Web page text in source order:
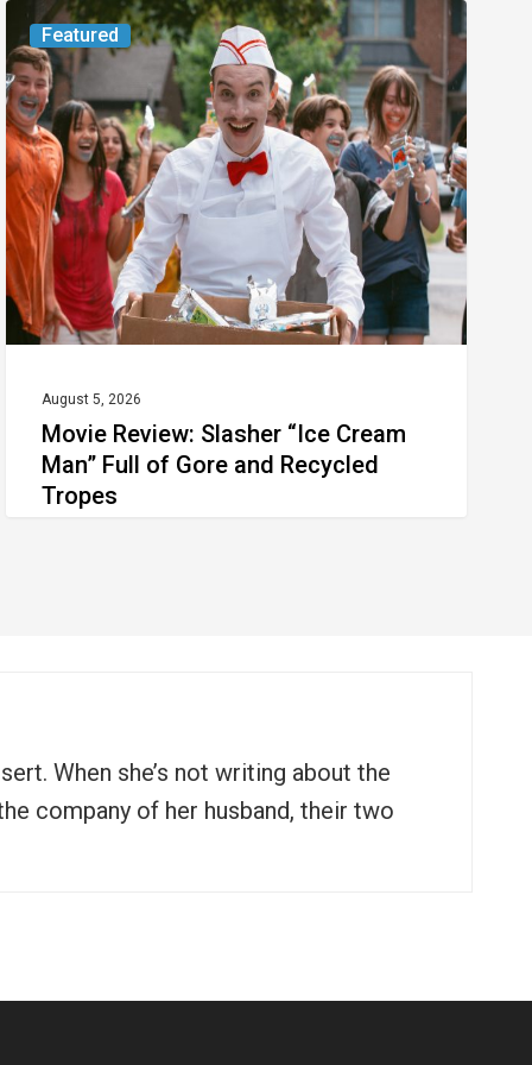
Featured
Movie
Review:
Slasher
“Ice
Cream
Man”
Full
of
Gore
Recycled
Tropes
August 5, 2026
Movie Review: Slasher “Ice Cream
Man” Full of Gore and Recycled
Tropes
When she’s not writing about the
company of her husband, their two